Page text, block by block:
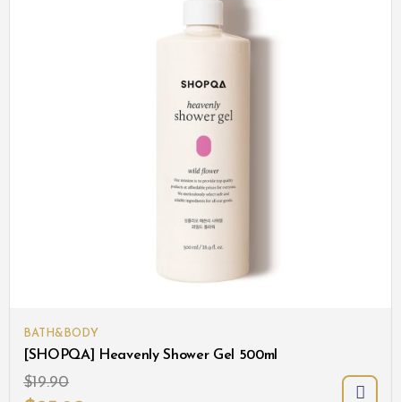
BATH&BODY
[SHOPQA] Heavenly Shower Gel 500ml
$19.90